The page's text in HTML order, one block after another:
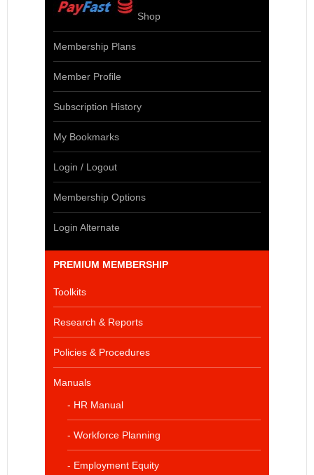
Shop
Membership Plans
Member Profile
Subscription History
My Bookmarks
Login / Logout
Membership Options
Login Alternate
PREMIUM MEMBERSHIP
Toolkits
Research & Reports
Policies & Procedures
Manuals
- HR Manual
- Workforce Planning
- Employment Equity